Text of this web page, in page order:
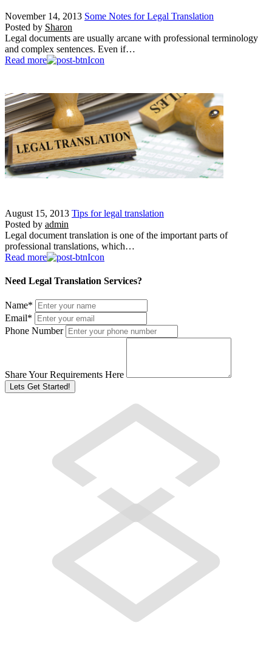
November 14, 2013 Some Notes for Legal Translation
Posted by Sharon
Legal documents are usually arcane with professional terminology
and complex sentences. Even if…
Read more
August 15, 2013 Tips for legal translation
Posted by admin
Legal document translation is one of the important parts of
professional translations, which…
Read more
Need Legal Translation Services?
Name*
Email*
Phone Number
Share Your Requirements Here